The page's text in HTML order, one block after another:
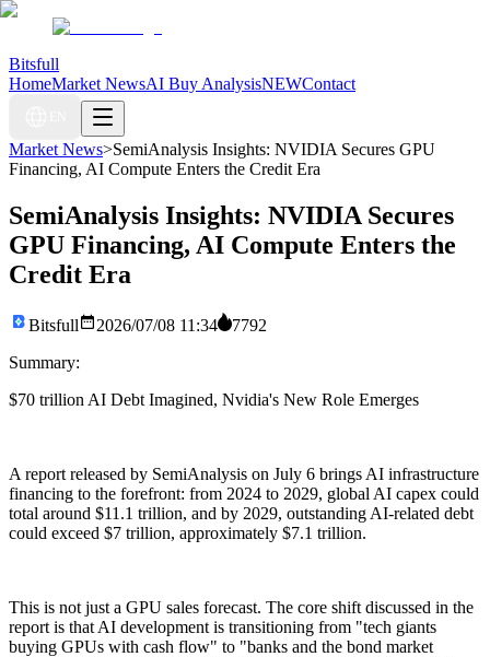
Bitsfull
HomeMarket NewsAI Buy AnalysisNEWContact
Market News>SemiAnalysis Insights: NVIDIA Secures GPU
Financing, AI Compute Enters the Credit Era
SemiAnalysis Insights: NVIDIA Secures
GPU Financing, AI Compute Enters the
Credit Era
Bitsfull 2026/07/08 11:34
7792
Summary:
$70 trillion AI Debt Imagined, Nvidia's New Role Emerges
A report released by SemiAnalysis on July 6 brings AI infrastructure
financing to the forefront: from 2024 to 2029, global AI capex could
total around $11.1 trillion, and by 2029, outstanding AI-related debt
could exceed $7 trillion, approximately $7.1 trillion.
This is not just a GPU sales forecast. The core shift discussed in the
report is that AI development is transitioning from "tech giants
buying GPUs with cash flow" to "banks and the bond market